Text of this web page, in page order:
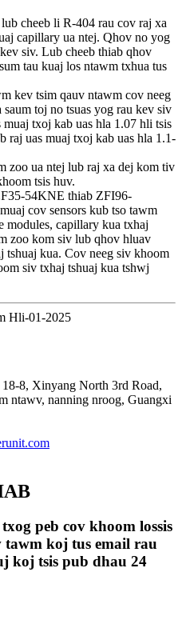
cheeb li R-404 rau cov raj xa
capillary ua ntej. Qhov no yog
siv. Lub cheeb thiab qhov
tau kuaj los ntawm txhua tus
kev tsim qauv ntawm cov neeg
toj no tsuas yog rau kev siv
txoj kab uas hla 1.07 hli tsis
raj uas muaj txoj kab uas hla 1.1-
zoo ua ntej lub raj xa dej kom tiv
tsis huv.
54KNE thiab ZFI96-
cov sensors kub tso tawm
modules, capillary kua txhaj
zoo kom siv lub qhov hluav
tshuaj kua. Cov neeg siv khoom
siv txhaj tshuaj kua tshwj
Hli-01-2025
8, Xinyang North 3rd Road,
ntawv, nanning nroog, Guangxi
peb cov khoom lossis
koj tus email rau
koj tsis pub dhau 24